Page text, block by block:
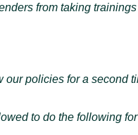
from taking
our policies for a second
to do the following